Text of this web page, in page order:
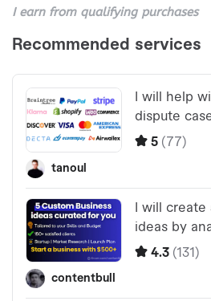
I earn from qualifying purchases